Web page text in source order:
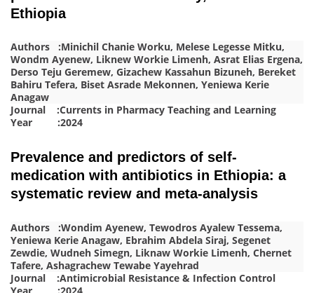
Ethiopia
Authors :Minichil Chanie Worku, Melese Legesse Mitku,
Wondm Ayenew, Liknew Workie Limenh, Asrat Elias Ergena,
Derso Teju Geremew, Gizachew Kassahun Bizuneh, Bereket
Bahiru Tefera, Biset Asrade Mekonnen, Yeniewa Kerie
Anagaw
Journal :Currents in Pharmacy Teaching and Learning
Year :2024
Prevalence and predictors of self-
medication with antibiotics in Ethiopia: a
systematic review and meta-analysis
Authors :Wondim Ayenew, Tewodros Ayalew Tessema,
Yeniewa Kerie Anagaw, Ebrahim Abdela Siraj, Segenet
Zewdie, Wudneh Simegn, Liknaw Workie Limenh, Chernet
Tafere, Ashagrachew Tewabe Yayehrad
Journal :Antimicrobial Resistance & Infection Control
Year :2024